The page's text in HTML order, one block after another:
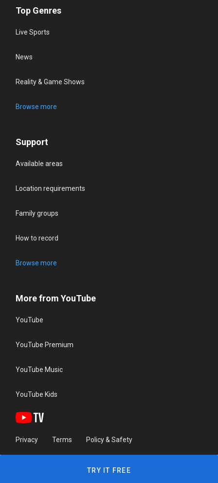
Top Genres
Live Sports
News
Reality & Game Shows
Browse more
Support
Available areas
Location requirements
Family groups
How to record
Browse more
More from YouTube
YouTube
YouTube Premium
YouTube Music
YouTube Kids
Privacy Terms Policy & Safety
TRY IT FREE